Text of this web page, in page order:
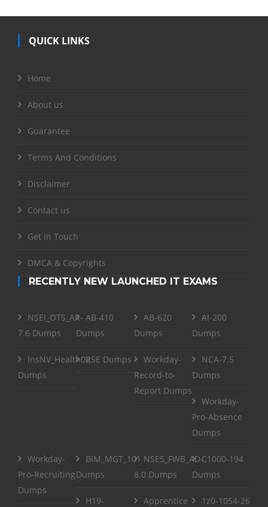
QUICK LINKS
Home
About us
Guarantee
Terms And Conditions
Disclaimer
Contact us
Get in Touch
DMCA & Copyrights
RECENTLY NEW LAUNCHED IT EXAMS
NSEI_OTS_AR-
7.6 Dumps
AB-410
Dumps
AB-620
Dumps
AI-200
Dumps
InsNV_Health02
Dumps
RSE Dumps
Workday-
Record-to-
Report Dumps
NCA-7.5
Dumps
Workday-
Pro-Absence
Dumps
Workday-
Pro-Recruiting
Dumps
BIM_MGT_101
Dumps
NSE5_FWB_AD-
8.0 Dumps
C1000-194
Dumps
H19-
Apprentice
1z0-1054-26